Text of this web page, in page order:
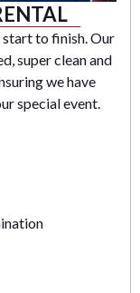
start to finish. Our
super clean and
we have
special event.